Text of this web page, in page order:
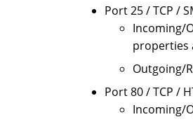
Port 25 / TCP /
Incoming/
properties
Outgoing/
Port 80 / TCP /
Incoming/